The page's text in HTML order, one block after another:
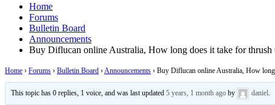
Home
Forums
Bulletin Board
Announcements
Buy Diflucan online Australia, How long does it take for thrush
Home › Forums › Bulletin Board ›Announcements › Buy Diflucan online Australia, How
This topic has 0 replies, 1 voice, and was last updated5 years, 1 month ago by daniel